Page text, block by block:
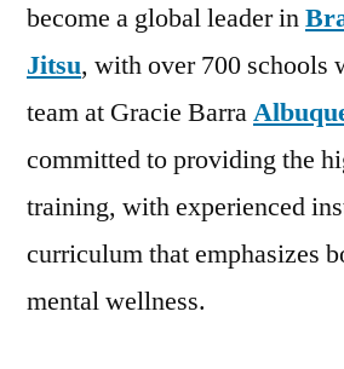
become a global leader in
Jitsu, with over 700 schools
team at Gracie Barra
committed to providing the
training, with experienced
curriculum that emphasizes
mental wellness.